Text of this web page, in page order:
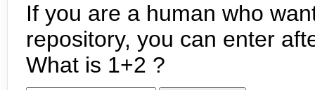
If you are a human who
repository, you can enter
What is 1+2 ?